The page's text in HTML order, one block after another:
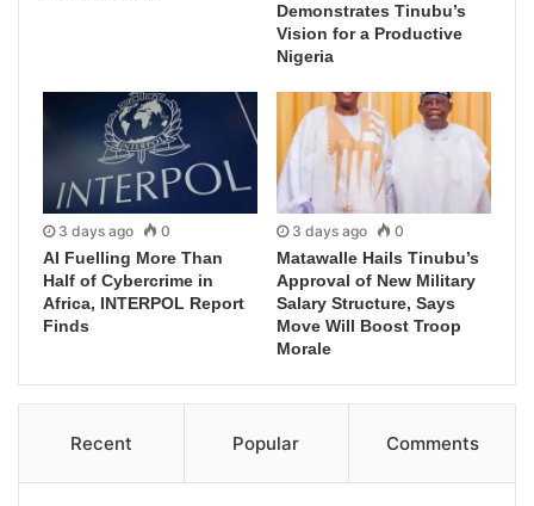
Demonstrates Tinubu’s
Vision for a Productive
Nigeria
3 days ago 0
AI Fuelling More Than
Half of Cybercrime in
Africa, INTERPOL Report
Finds
3 days ago 0
Matawalle Hails Tinubu’s
Approval of New Military
Salary Structure, Says
Move Will Boost Troop
Morale
Recent Popular Comments